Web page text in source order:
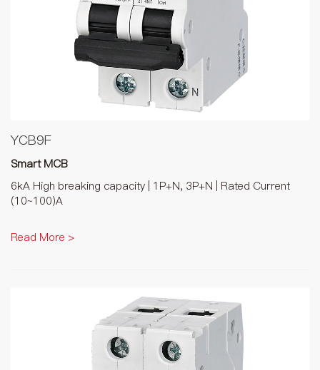
YCB9F
Smart MCB
6kA High breaking capacity | 1P+N, 3P+N | Rated Current
(10~100)A
Read More >